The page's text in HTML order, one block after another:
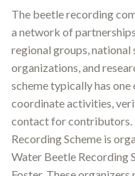
The beetle recording
a network of
regional groups, national
organizations, and
scheme typically has
coordinate activities,
contact for contributors.
Recording Scheme is
Water Beetle Recording